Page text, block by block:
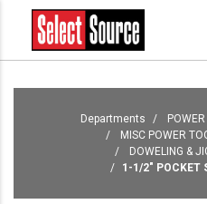
Departments
MISC POWER
DOWELING &
1-1/2" POCKET